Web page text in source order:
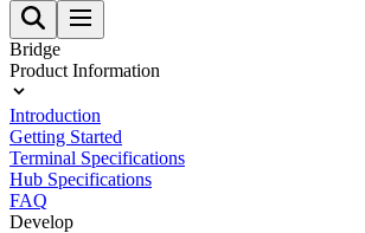
Bridge
Product Information
Introduction
Getting Started
Terminal Specifications
Hub Specifications
FAQ
Develop